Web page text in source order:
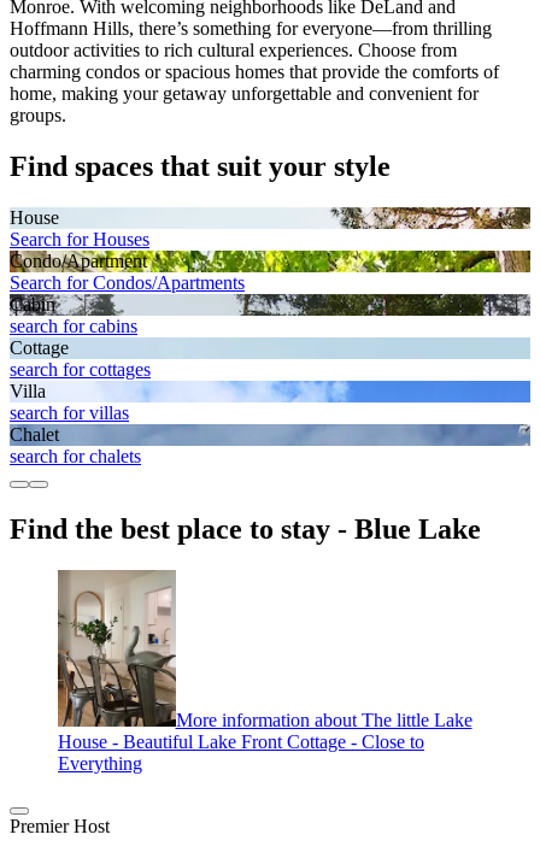
Monroe. With welcoming neighborhoods like DeLand and
Hoffmann Hills, there’s something for everyone—from thrilling
outdoor activities to rich cultural experiences. Choose from
charming condos or spacious homes that provide the comforts of
home, making your getaway unforgettable and convenient for
groups.
Find spaces that suit your style
House
Search for Houses
Condo/Apartment
Search for Condos/Apartments
Cabin
search for cabins
Cottage
search for cottages
Villa
search for villas
Chalet
search for chalets
Find the best place to stay - Blue Lake
More information about The little Lake
House - Beautiful Lake Front Cottage - Close to
Everything
Premier Host